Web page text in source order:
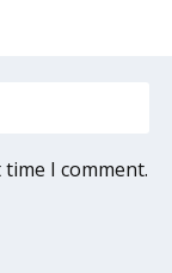
I comment.